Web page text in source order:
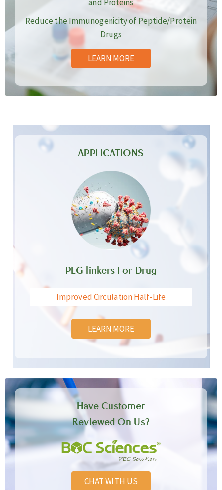
and Proteins
Reduce the Immunogenicity of Peptide/Protein
Drugs
LEARN MORE
APPLICATIONS
PEG linkers For Drug
Improved Circulation Half-Life
LEARN MORE
Have Customer
Reviewed On Us?
CHAT WITH US